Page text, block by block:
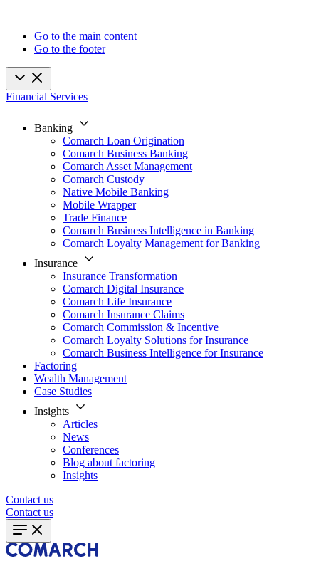
Go to the main content
Go to the footer
Financial Services
Banking
Comarch Loan Origination
Comarch Business Banking
Comarch Asset Management
Comarch Custody
Native Mobile Banking
Mobile Wrapper
Trade Finance
Comarch Business Intelligence in Banking
Comarch Loyalty Management for Banking
Insurance
Insurance Transformation
Comarch Digital Insurance
Comarch Life Insurance
Comarch Insurance Claims
Comarch Commission & Incentive
Comarch Loyalty Solutions for Insurance
Comarch Business Intelligence for Insurance
Factoring
Wealth Management
Case Studies
Insights
Articles
News
Conferences
Blog about factoring
Insights
Contact us
Contact us